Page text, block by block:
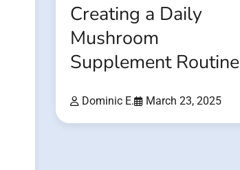
Creating a Daily
Mushroom
Supplement Routine
Dominic E. March 23, 2025